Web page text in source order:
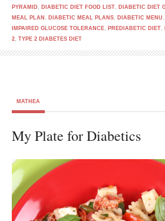
PYRAMID , DIABETIC DIET FOOD LIST, DIABETIC DIET
MEAL PLAN , DIABETIC MEAL PLANS, DIABETIC MENU ,
IMPAIRED GLUCOSE TOLERANCE, PREDIABETIC DIET,
2, TYPE 2 DIABETES DIET
MATHEA
My Plate for Diabetics